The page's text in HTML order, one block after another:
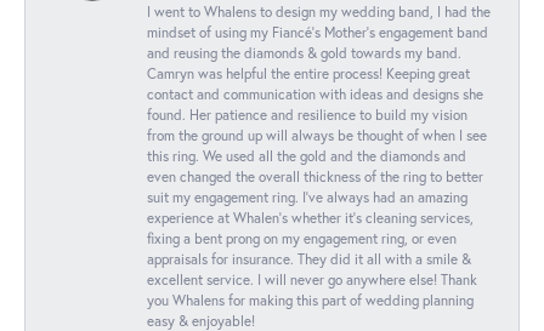
I went to Whalens to design my wedding band, I had the
mindset of using my Fiancé’s Mother’s engagement band
and reusing the diamonds & gold towards my band.
Camryn was helpful the entire process! Keeping great
contact and communication with ideas and designs she
found. Her patience and resilience to build my vision
from the ground up will always be thought of when I see
this ring. We used all the gold and the diamonds and
even changed the overall thickness of the ring to better
suit my engagement ring. I’ve always had an amazing
experience at Whalen’s whether it’s cleaning services,
fixing a bent prong on my engagement ring, or even
appraisals for insurance. They did it all with a smile &
excellent service. I will never go anywhere else! Thank
you Whalens for making this part of wedding planning
easy & enjoyable!